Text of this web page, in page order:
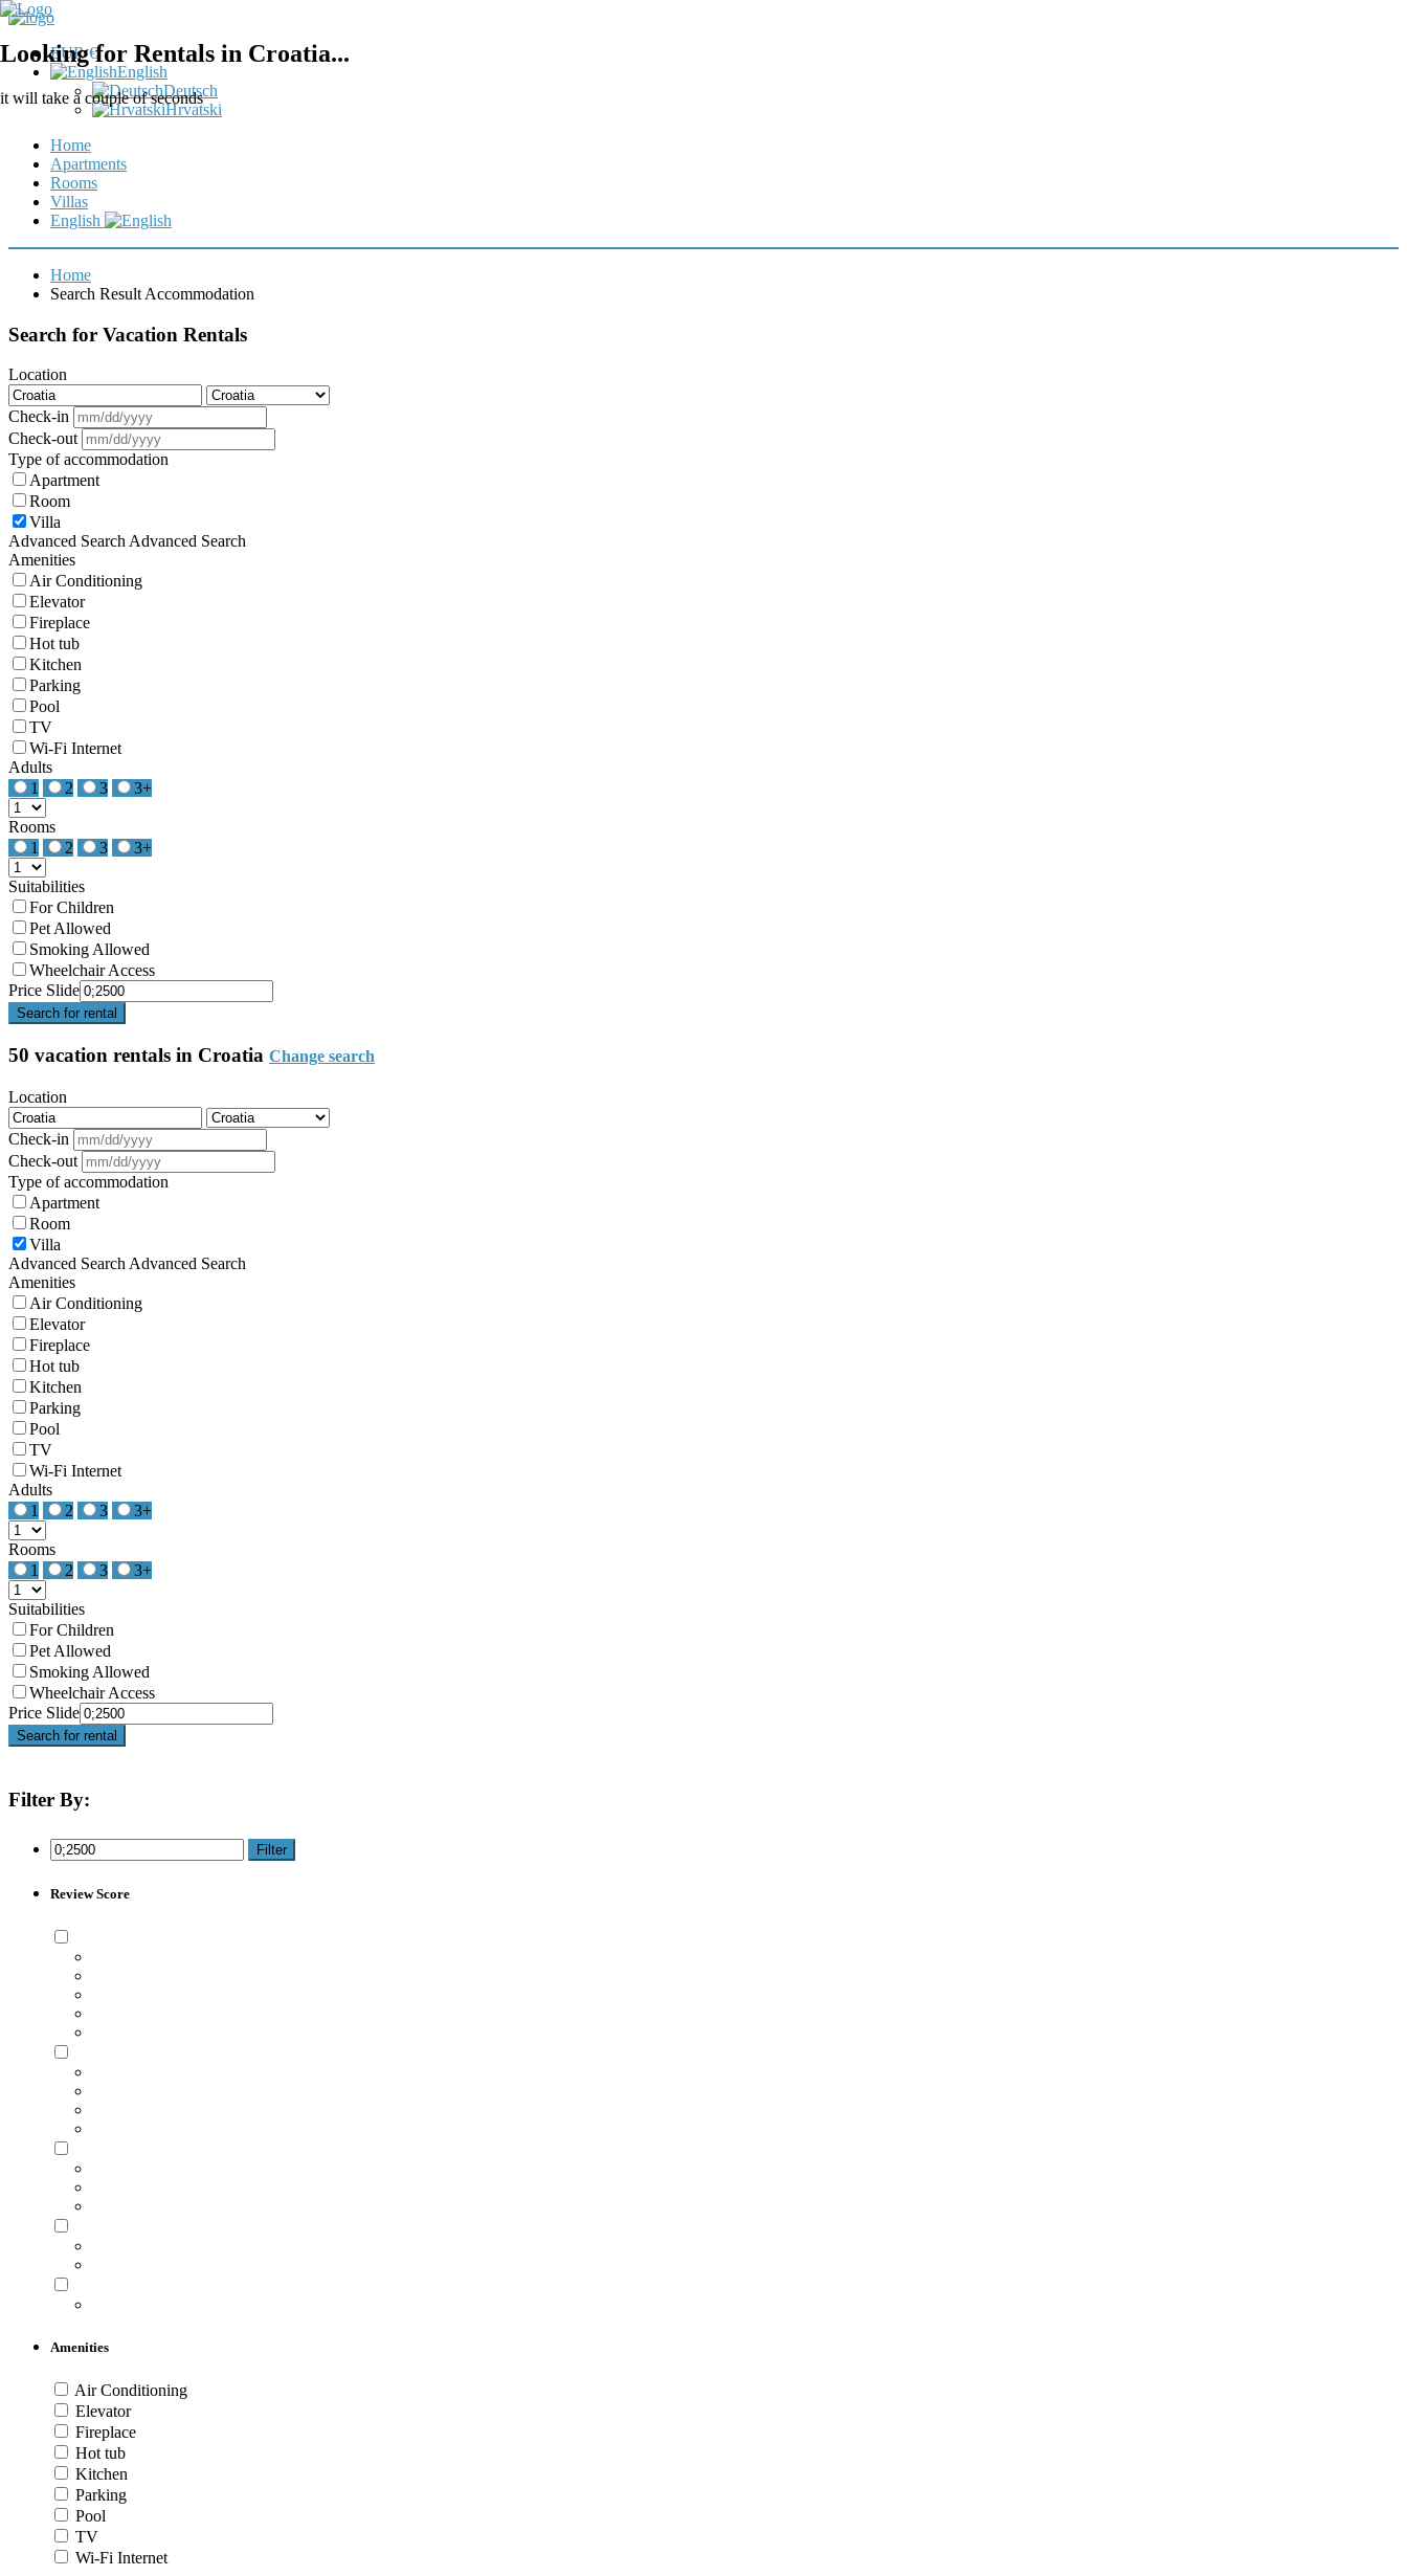
EUR €
English
Deutsch
Hrvatski
Home
Apartments
Rooms
Villas
English
Looking for Rentals in Croatia...
it will take a couple of seconds
Home
Search Result Accommodation
Search for Vacation Rentals
Location
Check-in
Check-out
Type of accommodation
Apartment
Room
Villa
Advanced SearchAdvanced Search
Amenities
Air Conditioning
Elevator
Fireplace
Hot tub
Kitchen
Parking
Pool
TV
Wi-Fi Internet
Adults
1
2 3 3+
Rooms
1
2 3 3+
Suitabilities
For Children
Pet Allowed
Smoking Allowed
Wheelchair Access
Price Slide
Search for rental
50 vacation rentals in Croatia Change search
Location
Check-in
Check-out
Type of accommodation
Apartment
Room
Villa
Advanced Search Advanced Search
Amenities
Air Conditioning
Elevator
Fireplace
Hot tub
Kitchen
Parking
Pool
TV
Wi-Fi Internet
Adults
1
2 3 3+
Rooms
1
2 3 3+
Suitabilities
For Children
Pet Allowed
Smoking Allowed
Wheelchair Access
Price Slide
Search for rental
Filter By:
Filter
Review Score
Amenities
Air Conditioning
Elevator
Fireplace
Hot tub
Kitchen
Parking
Pool
TV
Wi-Fi Internet